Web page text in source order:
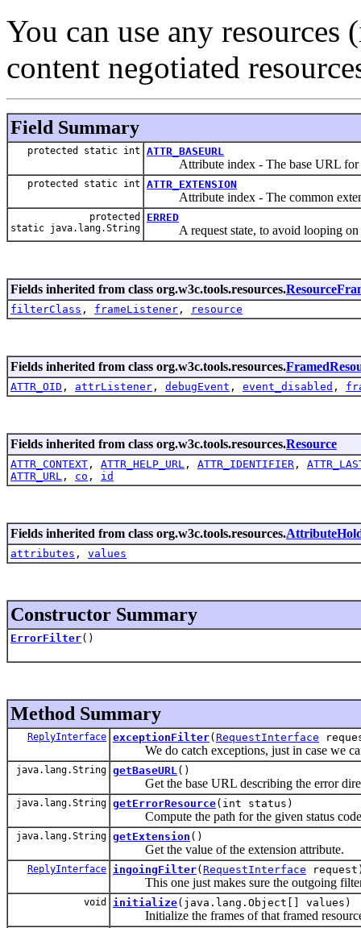
You can use any
content negotiated
Field Summary
protected static int ATTR_BASEURL
Attribute index - The base URL for
protected static int ATTR_EXTENSION
Attribute index - The common
protected
static java.lang.String
ERRED
A request state, to avoid looping on
Fields inherited from class org.w3c.tools.resources.
filterClass , frameListener , resource
Fields inherited from class org.w3c.tools.resources.
ATTR_OID , attrListener , debugEvent , event_disabled ,
Fields inherited from class org.w3c.tools.resources.Resource
ATTR_CONTEXT , ATTR_HELP_URL , ATTR_IDENTIFIER ,
ATTR_URL , co , id
Fields inherited from class org.w3c.tools.resources.
attributes , values
Constructor Summary
ErrorFilter()
Method Summary
ReplyInterface exceptionFilter( RequestInterface
We do catch exceptions, just in case we
java.lang.String getBaseURL ()
Get the base URL describing the error
java.lang.String getErrorResource(int status)
Compute the path for the given status
java.lang.String getExtension ()
Get the value of the extension attribute.
ReplyInterface ingoingFilter( RequestInterface
This one just makes sure the outgoing filter
void initialize(java.lang.Object[] values)
Initialize the frames of that framed